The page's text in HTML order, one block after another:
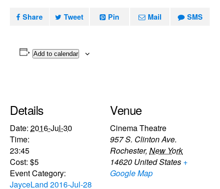
Share Tweet Pin Mail SMS
Add to calendar
Details
Date: 2016-Jul-30
Time:
23:45
Cost: $5
Event Category:
JayceLand 2016-Jul-28
Venue
Cinema Theatre
957 S. Clinton Ave.
Rochester, New York
14620 United States +
Google Map